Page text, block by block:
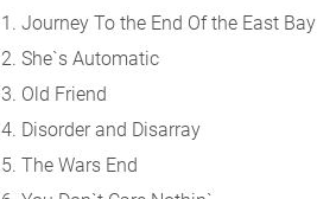
1. Journey To the End Of the East Bay
2. She`s Automatic
3. Old Friend
4. Disorder and Disarray
5. The Wars End